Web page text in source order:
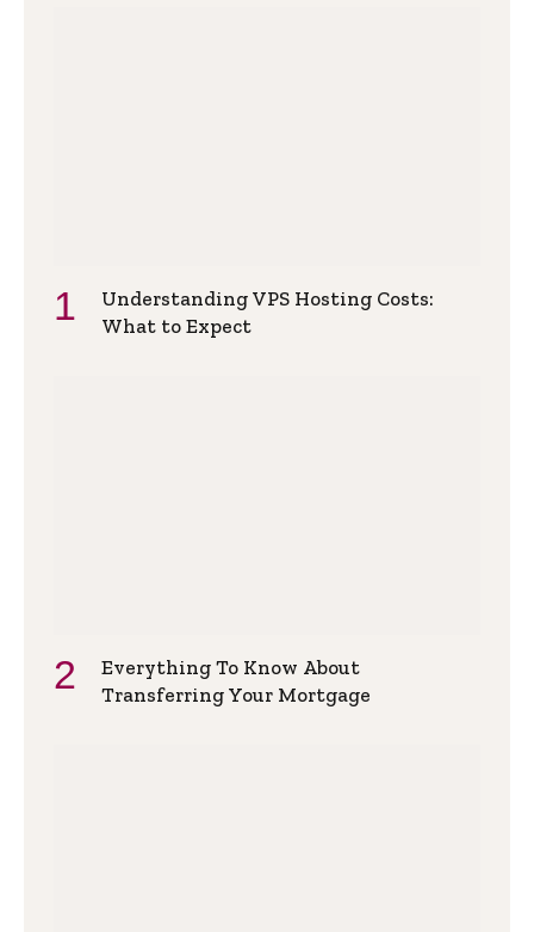
Understanding VPS Hosting Costs:
What to Expect
Everything To Know About
Transferring Your Mortgage